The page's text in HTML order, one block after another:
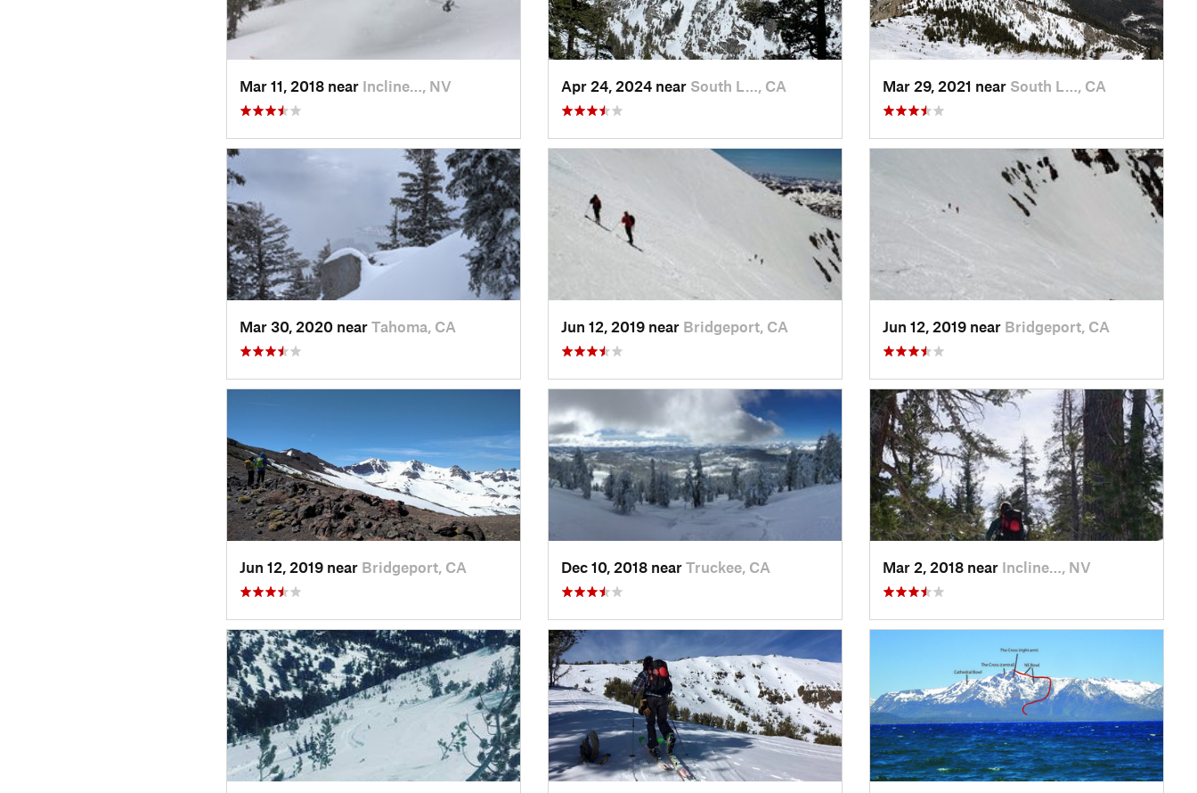
Mar 11, 2018 near Incline…, NV Apr 24, 2024 near South L…, CA Mar 29, 2021 near South L…, CA
Mar 30, 2020 near Tahoma, CA Jun 12, 2019 near Bridgeport, CA Jun 12, 2019 near Bridgeport, CA
Jun 12, 2019 near Bridgeport, CA Dec 10, 2018 near Truckee, CA Mar 2, 2018 near Incline…, NV